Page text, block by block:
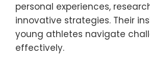
personal experiences,
innovative strategies. Their
young athletes navigate
effectively.